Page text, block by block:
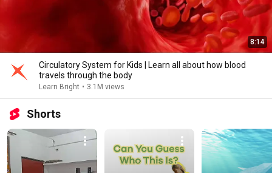
8:14
Circulatory System for Kids | Learn all about how blood
travels through the body
Learn Bright • 3.1M views
Shorts